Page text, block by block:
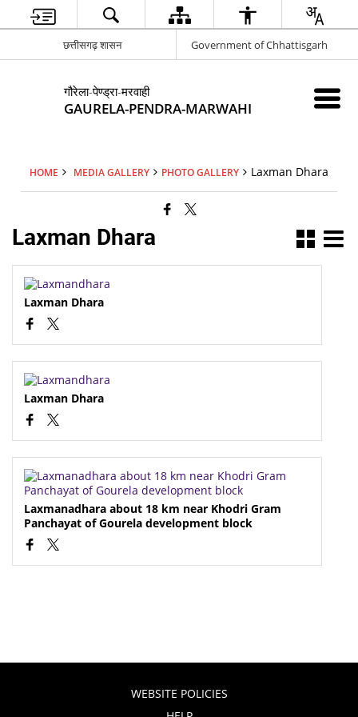
छत्तीसगढ़ शासन Government of Chhattisgarh
गौरेला-पेण्ड्रा-मरवाही
GAURELA-PENDRA-MARWAHI
HOME MEDIA GALLERY PHOTO GALLERY Laxman Dhara
Laxman Dhara
Laxman Dhara
Laxman Dhara
Laxmanadhara about 18 km near Khodri Gram
Panchayat of Gourela development block
WEBSITE POLICIES